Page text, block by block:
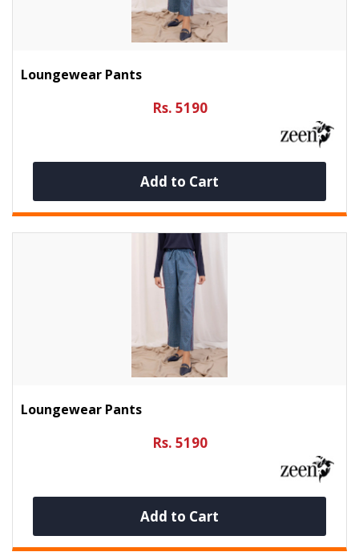
Loungewear Pants
Rs. 5190
Add to Cart
Loungewear Pants
Rs. 5190
Add to Cart